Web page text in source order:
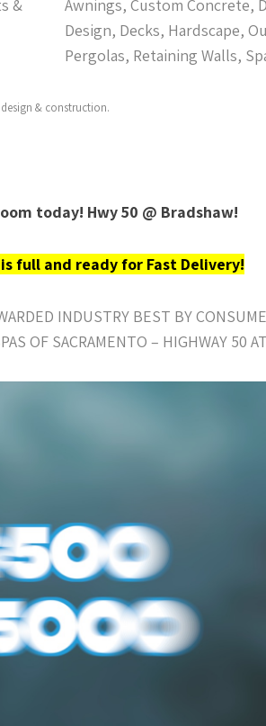
&
Awnings, Custom Concrete,
Design, Decks, Hardscape,
Pergolas, Retaining Walls,
& construction.
today! Hwy 50 @ Bradshaw!
full and ready for Fast Delivery!
INDUSTRY BEST BY
OF SACRAMENTO – HIGHWAY 50